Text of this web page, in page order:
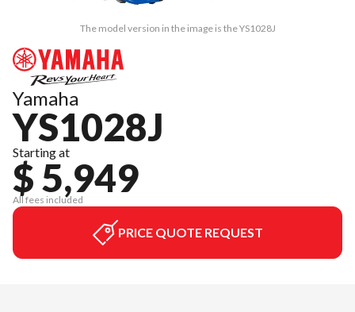
The model version in the image is the YS1028J
Yamaha
YS1028J
Starting at
$ 5,949
All fees included
PRICE QUOTE REQUEST